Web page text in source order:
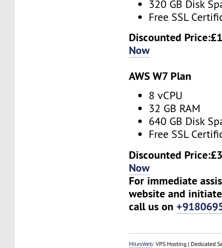
320 GB Disk
Free SSL
Discounted Price:
Now
AWS W7 Plan
8 vCPU
32 GB RAM
640 GB Disk
Free SSL
Discounted Price:
Now
For immediate
website and
call us on
MilesWeb: VPS Hosting | Dedicated